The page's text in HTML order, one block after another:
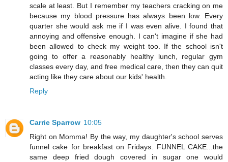
scale at least. But I remember my teachers cracking on me
because my blood pressure has always been low. Every
quarter she would ask me if I was even alive. I found that
annoying and offensive enough. I can't imagine if she had
been allowed to check my weight too. If the school isn't
going to offer a reasonably healthy lunch, regular gym
classes every day, and free medical care, then they can quit
acting like they care about our kids' health.
Reply
Carrie Sparrow 10:05
Right on Momma! By the way, my daughter's school serves
funnel cake for breakfast on Fridays. FUNNEL CAKE...the
same deep fried dough covered in sugar one would